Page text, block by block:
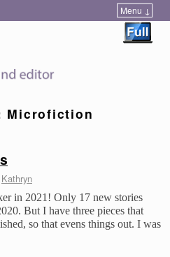
Menu ↓
Microfiction
Kathryn
in 2021! Only 17 new stories
But I have three pieces that
so that evens things out. I was